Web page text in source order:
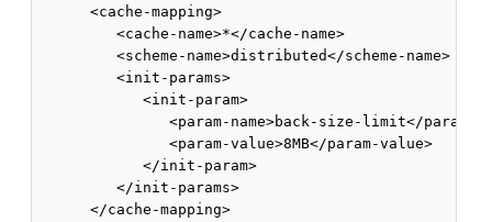
      <cache-mapping>
         <cache-name>*</cache-name>
         <scheme-name>distributed</scheme-name>
         <init-params>
            <init-param>
<param-name>back-size-limit</param-
               <param-value>8MB</param-value>
            </init-param>
         </init-params>
      </cache-mapping>